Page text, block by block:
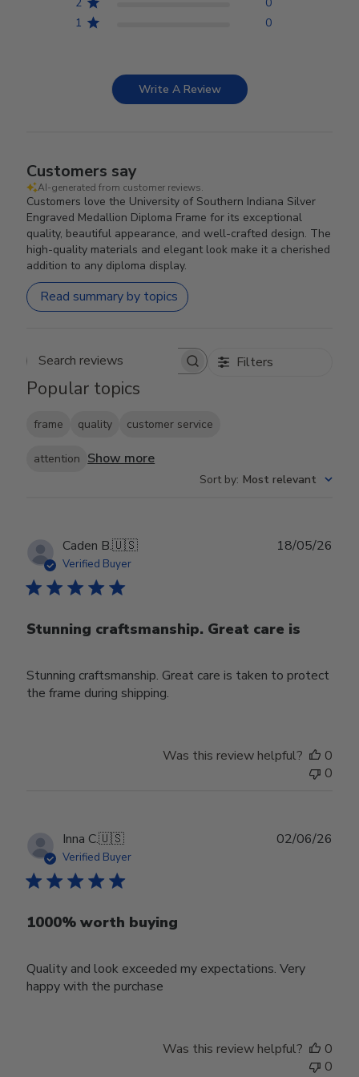
1
0
Write A Review
Customers say
AI-generated from customer reviews.
Customers love the University of Southern Indiana Silver
Engraved Medallion Diploma Frame for its exceptional
quality, beautiful appearance, and well-crafted design. The
high-quality materials and elegant look make it a cherished
addition to any diploma display.
Read summary by topics
Search reviews Filters
Popular topics
frame quality customer service
attention Show more
Sort by: Most relevant
Caden B.🇺🇸
Verified Buyer
Stunning craftsmanship. Great care is
Stunning craftsmanship. Great care is taken to protect
the frame during shipping.
18/05/26
Was this review helpful?
0
0
Inna C.🇺🇸
Verified Buyer
1000% worth buying
Quality and look exceeded my expectations. Very
happy with the purchase
02/06/26
Was this review helpful?
0
0